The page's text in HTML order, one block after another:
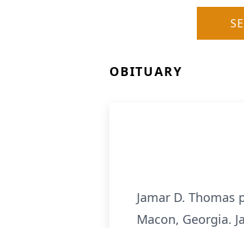
OBITUARY
Jamar D.
Macon, Georgia.